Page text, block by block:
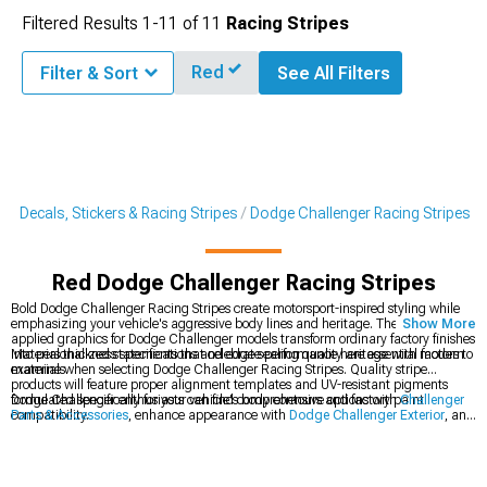
Decals, Stickers & Racing Stripes Dodge Challenger Racing Stripes
Red Dodge Challenger Racing Stripes
Bold Dodge Challenger Racing Stripes create motorsport-inspired styling while
emphasizing your vehicle's aggressive body lines and heritage. These precision-
applied graphics for Dodge Challenger models transform ordinary factory finishes
into personalized statements that celebrate performance heritage with modern
materials.
Material thickness specifications and edge sealing quality are essential factors to
examine when selecting Dodge Challenger Racing Stripes. Quality stripe
products will feature proper alignment templates and UV-resistant pigments
formulated specifically for your vehicle's body contours and factory paint
compatibility.
Dodge Challenger enthusiasts can find comprehensive options withChallenger
Parts & Accessories, enhance appearance with Dodge Challenger Exterior, and
Show More
Filtered Results 1-11 of11 Racing Stripes
Filter & Sort Red See All Filters